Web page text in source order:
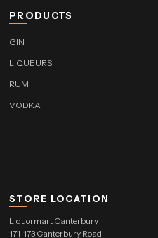
PRODUCTS
GIN
LIQUEURS
RUM
VODKA
STORE LOCATION
Liquormart Canterbury
171-173 Canterbury Road,